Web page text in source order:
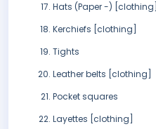
Hats (Paper -) [clothing]
Kerchiefs [clothing]
Tights
Leather belts [clothing]
Pocket squares
Layettes [clothing]